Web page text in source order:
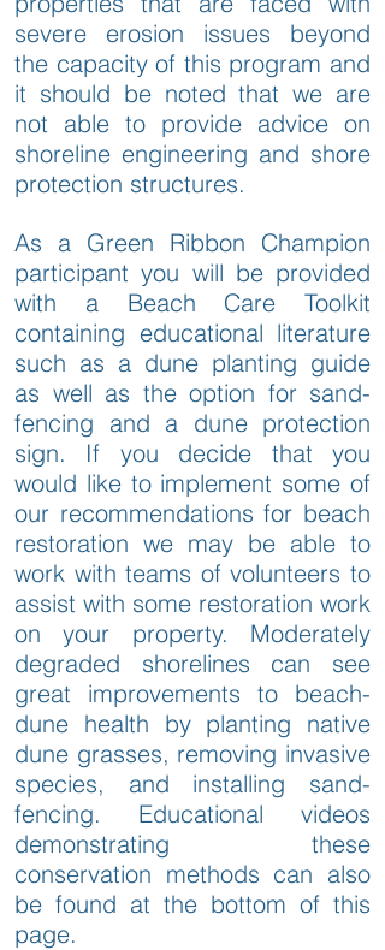
severe erosion issues beyond
the capacity of this program and
it should be noted that we are
not able to provide advice on
shoreline engineering and shore
protection structures.
As a Green Ribbon Champion
participant you will be provided
with a Beach Care Toolkit
containing educational literature
such as a dune planting guide
as well as the option for sand-
fencing and a dune protection
sign. If you decide that you
would like to implement some of
our recommendations for beach
restoration we may be able to
work with teams of volunteers to
assist with some restoration work
on your property. Moderately
degraded shorelines can see
great improvements to beach-
dune health by planting native
dune grasses, removing invasive
species, and installing sand-
fencing. Educational videos
demonstrating these
conservation methods can also
be found at the bottom of this
page.